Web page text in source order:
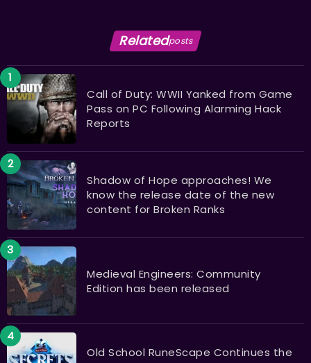
Relatedposts
Call of Duty: WWII Yanked from Game
Pass on PC Following Alarming Hack
Reports
Shadow of Hope approaches! We
know the release date of the new
content for Broken Ranks
Medieval Engineers: Community
Edition has been released
Old School RuneScape Continues the